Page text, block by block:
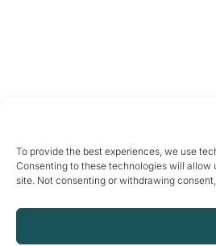
To provide the best experiences, we use
Consenting to these technologies will allow
site. Not consenting or withdrawing